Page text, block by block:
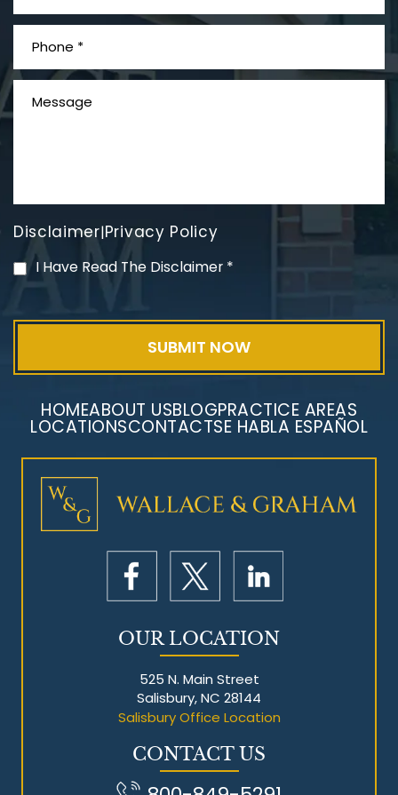
PVC Polyvinyl Chloride
Mesothelioma Litigation
Disclaimer|Privacy Policy
I Have Read The Disclaimer *
HOMEABOUT USBLOGPRACTICE AREAS
LOCATIONSCONTACTSE HABLA ESPAÑOL
OUR LOCATION
525 N. Main Street
Salisbury, NC 28144
Salisbury Office Location
CONTACT US